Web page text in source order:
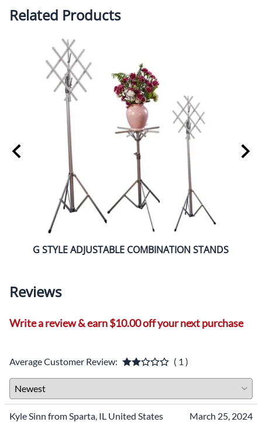
Related Products
G STYLE ADJUSTABLE COMBINATION STANDS
Reviews
Write a review & earn $10.00 off your next purchase
Average Customer Review: ( 1 )
Kyle Sinn from Sparta, IL United States March 25, 2024